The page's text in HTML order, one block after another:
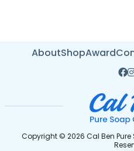
AboutShopAward
Copyright © 2026 Cal Ben